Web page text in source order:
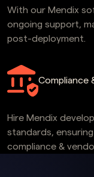
With our Mendix
ongoing support,
post-deployment.
Compliance
Hire Mendix
standards,
compliance &